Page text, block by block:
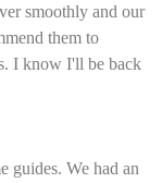
smoothly and our
them to
I know I'll be back
guides. We had an